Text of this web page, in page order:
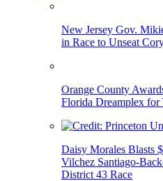
New Jersey Gov.
in Race to Unseat
Orange County
Florida Dreamplex for
Daisy Morales Blasts
Vilchez Santiago-
District 43 Race